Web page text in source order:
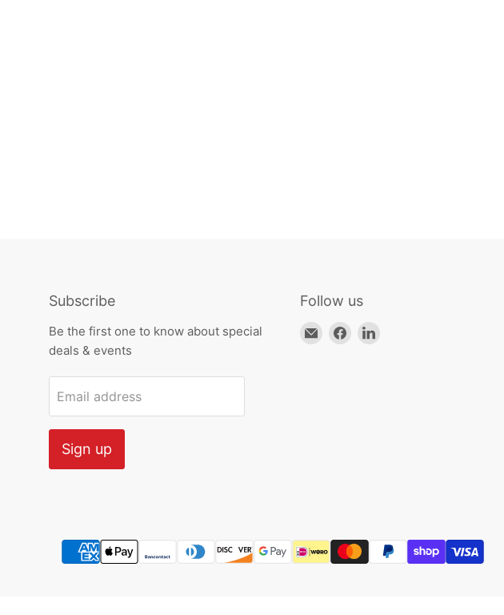
Subscribe
Be the first one to know about special
deals & events
Email address
Sign up
Follow us
Email
Find